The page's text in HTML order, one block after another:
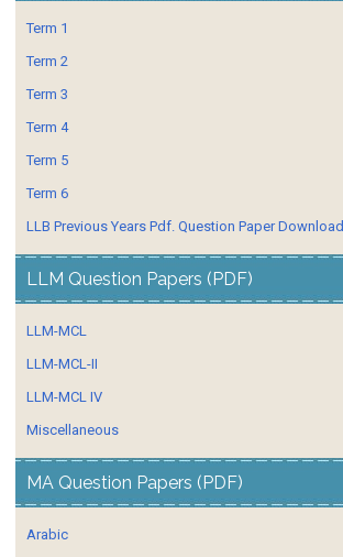
Term 1
Term 2
Term 3
Term 4
Term 5
Term 6
LLB Previous Years Pdf. Question Paper Download.
LLM Question Papers (PDF)
LLM-MCL
LLM-MCL-II
LLM-MCL IV
Miscellaneous
MA Question Papers (PDF)
Arabic